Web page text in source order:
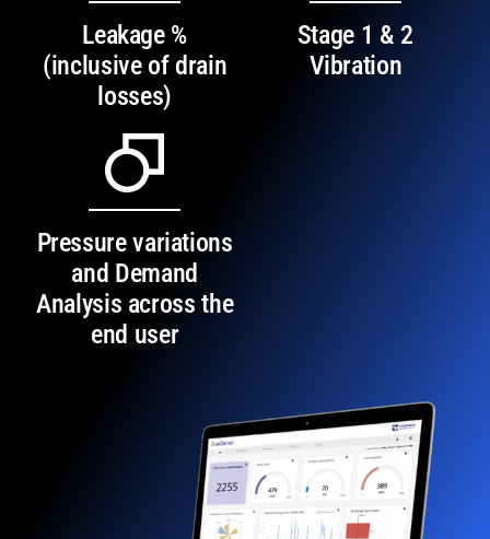
Leakage %
(inclusive of drain
losses)
Stage 1 & 2
Vibration
Pressure variations
and Demand
Analysis across the
end user